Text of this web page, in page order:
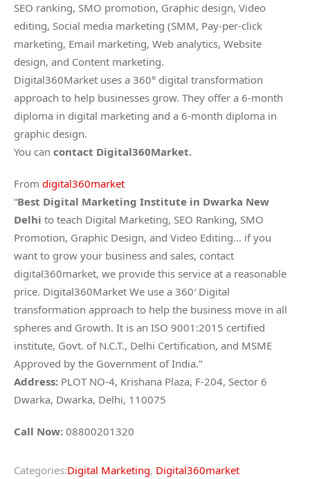
SEO ranking, SMO promotion, Graphic design, Video
editing, Social media marketing (SMM, Pay-per-click
marketing, Email marketing, Web analytics, Website
design, and Content marketing.
Digital360Market uses a 360° digital transformation
approach to help businesses grow. They offer a 6-month
diploma in digital marketing and a 6-month diploma in
graphic design.
You can contact Digital360Market.
From digital360market
“Best Digital Marketing Institute in Dwarka New
Delhi to teach Digital Marketing, SEO Ranking, SMO
Promotion, Graphic Design, and Video Editing… if you
want to grow your business and sales, contact
digital360market, we provide this service at a reasonable
price. Digital360Market We use a 360′ Digital
transformation approach to help the business move in all
spheres and Growth. It is an ISO 9001:2015 certified
institute, Govt. of N.C.T., Delhi Certification, and MSME
Approved by the Government of India.”
Address: PLOT NO-4, Krishana Plaza, F-204, Sector 6
Dwarka, Dwarka, Delhi, 110075
Call Now: 08800201320
Categories:Digital Marketing, Digital360market